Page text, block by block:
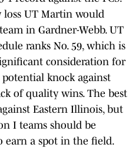
loss UT Martin would
in Gardner-Webb. UT
ranks No. 59, which is
consideration for
knock against
of quality wins. The best
Eastern Illinois, but
I teams should be
a spot in the field.